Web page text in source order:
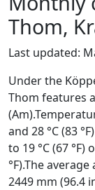
Thom,
Last updated:
Under the
Thom features
and 28 °C (83
to 19 °C (67 °F)
°F).The
2449 mm (96.4